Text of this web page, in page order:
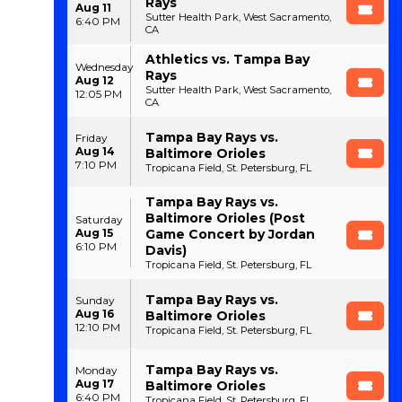
Aug 11
6:40 PM
Sutter Health Park, West Sacramento,
CA
Wednesday
Aug 12
12:05 PM
Athletics vs. Tampa Bay
Rays
Sutter Health Park, West Sacramento,
CA
Friday
Aug 14
7:10 PM
Tampa Bay Rays vs.
Baltimore Orioles
Tropicana Field, St. Petersburg, FL
Saturday
Aug 15
6:10 PM
Tampa Bay Rays vs.
Baltimore Orioles (Post
Game Concert by Jordan
Davis)
Tropicana Field, St. Petersburg, FL
Sunday
Aug 16
12:10 PM
Tampa Bay Rays vs.
Baltimore Orioles
Tropicana Field, St. Petersburg, FL
Monday
Aug 17
6:40 PM
Tampa Bay Rays vs.
Baltimore Orioles